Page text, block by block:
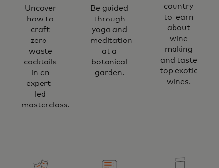
Uncover
how to
craft
zero-
waste
cocktails
in an
expert-
led
masterclass.
Be guided
through
yoga and
meditation
at a
botanical
garden.
country
to learn
about
wine
making
and taste
top exotic
wines.